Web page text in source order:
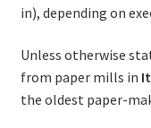
in), depending on
Unless otherwise
from paper mills in
the oldest paper-